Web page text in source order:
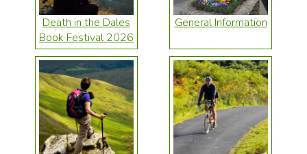
Death in the Dales
Book Festival 2026
General Information